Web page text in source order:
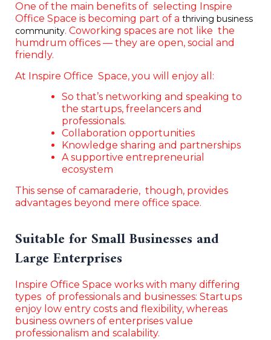
One of the main benefits of selecting Inspire
Office Space is becoming part of a thriving business
community. Coworking spaces are not like the
humdrum offices — they are open, social and
friendly.
At Inspire Office Space, you will enjoy all:
So that’s networking and speaking to
the startups, freelancers and
professionals.
Collaboration opportunities
Knowledge sharing and partnerships
A supportive entrepreneurial
ecosystem
This sense of camaraderie, though, provides
advantages beyond mere office space.
Suitable for Small Businesses and
Large Enterprises
Inspire Office Space works with many differing
types of professionals and businesses: Startups
enjoy low entry costs and flexibility, whereas
business owners of enterprises value
professionalism and scalability.